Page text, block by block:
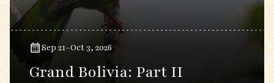
Sep 21–Oct 3, 2026
Grand Bolivia: Part II